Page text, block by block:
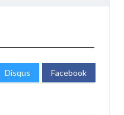
Disqus Facebook